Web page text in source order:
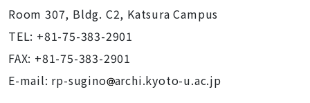
Room 307, Bldg. C2, Katsura Campus
TEL: +81-75-383-2901
FAX: +81-75-383-2901
E-mail: rp-sugino archi.kyoto-u.ac.jp